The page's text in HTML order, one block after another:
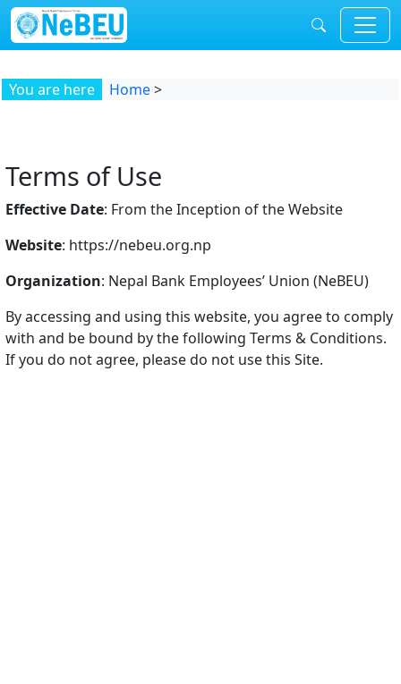
Skip to content
You are here Home>
Terms of Use
Effective Date: From the Inception of the Website
Website: https://nebeu.org.np
Organization: Nepal Bank Employees’ Union (NeBEU)
By accessing and using this website, you agree to comply
with and be bound by the following Terms & Conditions.
If you do not agree, please do not use this Site.